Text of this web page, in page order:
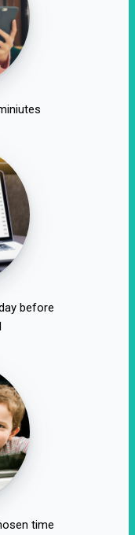
before
time